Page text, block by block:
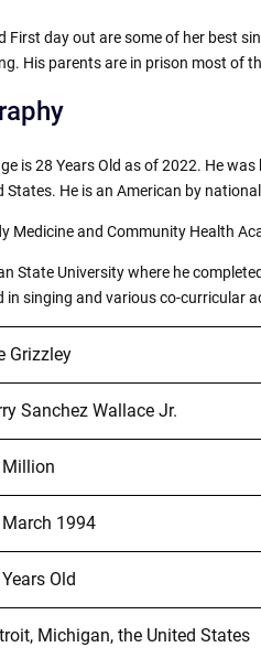
First day out are some of her best
His parents are in prison most of
is 28 Years Old as of 2022. He
He is an American by
Medicine and Community Health
State University where he
in singing and various co-curricular
Grizzley
Sanchez Wallace Jr.
Million
1994
Old
Michigan, the United States